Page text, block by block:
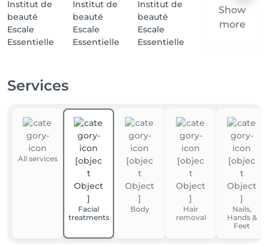
Show
more
Services
All services
Facial
treatments
Body
Hair
removal
Nails,
Hands &
Feet